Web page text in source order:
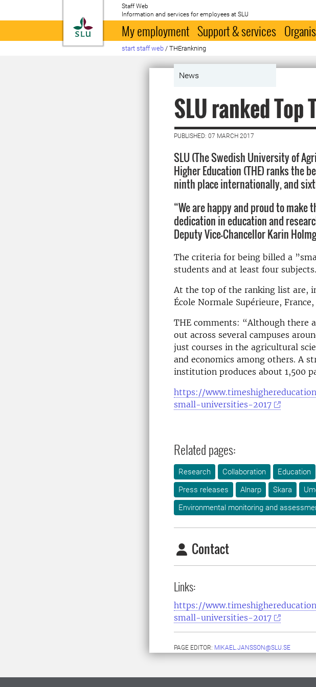
To startpage
Staff Web
Information and services for employees at SLU
My employment Support & services
start staff web / THErankning
News
SLU ranked Top
PUBLISHED: 07 MARCH 2017
SLU (The Swedish University of
Higher Education (THE) ranks the
ninth place internationally, and
“We are happy and proud to
dedication in education and
Deputy Vice-Chancellor Karin
The criteria for being billed a
students and at least four subjects.
At the top of the ranking list are,
École Normale Supérieure,
THE comments: “Although there
out across several campuses
just courses in the agricultural
and economics among others. A
institution produces about 1,500
https://
small-universities-2017
Related pages:
Research Collaboration Education
Press releases
Alnarp Skara
Environmental monitoring and
Contact
Links:
https://
small-universities-2017
PAGE EDITOR: MIKAEL.JANSSON@SLU.SE